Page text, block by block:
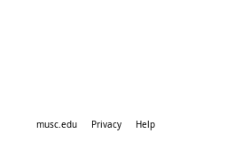
musc.edu Privacy Help